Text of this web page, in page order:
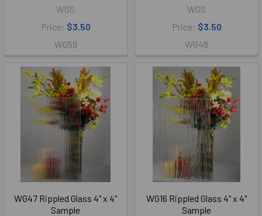
WGS
Price: $3.50
WG59
WGS
Price: $3.50
WG48
WG47 Rippled Glass 4" x 4"
Sample
WG16 Rippled Glass 4" x 4"
Sample